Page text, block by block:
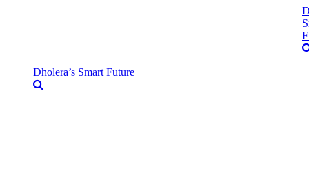
Dholera’s Smart Future